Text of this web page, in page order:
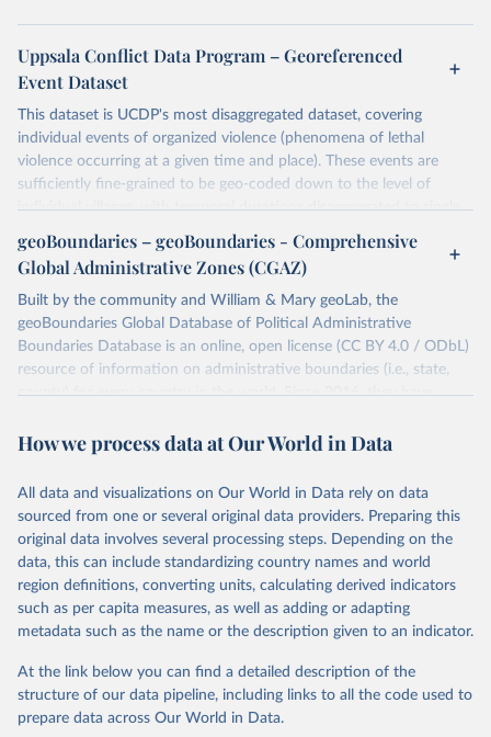
Uppsala Conflict Data Program – Georeferenced
Event Dataset
This dataset is UCDP's most disaggregated dataset, covering
individual events of organized violence (phenomena of lethal
violence occurring at a given time and place). These events are
sufficiently fine-grained to be geo-coded down to the level of
individual villages, with temporal durations disaggregated to single,
individual days.
You can find more notes at
Retrieved on
June 10, 2026
Retrieved from
https://ucdp.uu.se/downloads/index.html#
ged_global
This is the citation of the original data obtained from the source,
prior to any processing or adaptation by Our World in Data.
given in Reuse This Work below.
Davies, S., Pettersson, T., & Öberg, M. (2026).
Organized violence 1989–2025, and violent political
protests. Journal of Peace Research.
https://doi.org/10.1093/jopres/xjag046
Sundberg, Ralph and Erik Melander (2013) Introducing
the UCDP Georeferenced Event Dataset. Journal of
geoBoundaries – geoBoundaries - Comprehensive
Global Administrative Zones (CGAZ)
Built by the community and William & Mary geoLab, the
geoBoundaries Global Database of Political Administrative
Boundaries Database is an online, open license (CC BY 4.0 / ODbL)
resource of information on administrative boundaries (i.e., state,
county) for every country in the world. Since 2016, they have
entities, including all UN member states.
June 26, 2025
https://www.geoboundaries.org/globalDow
nloads.html
Citation
This is the citation of the original data obtained from the source,
prior to any processing or adaptation by Our World in Data.
data downloaded from this page, please use the suggested citation
Runfola, Daniel, Community Contributors, and [v4.0:
How we process data at Our World in Data
All data and visualizations on Our World in Data rely on data
sourced from one or several original data providers. Preparing this
original data involves several processing steps. Depending on the
data, this can include standardizing country names and world
region definitions, converting units, calculating derived indicators
such as per capita measures, as well as adding or adapting
metadata such as the name or the description given to an indicator.
At the link below you can find a detailed description of the
structure of our data pipeline, including links to all the code used to
prepare data across Our World in Data.